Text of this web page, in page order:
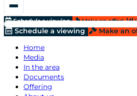
Schedule a viewing Make an offer!
Schedule a viewing Make an
Home
Media
In the area
Documents
Offering